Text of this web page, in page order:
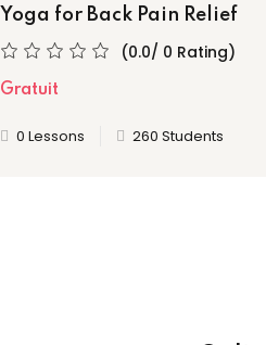
Yoga for Back Pain Relief
(0.0/ 0 Rating)
Gratuit
0 Lessons 260 Students